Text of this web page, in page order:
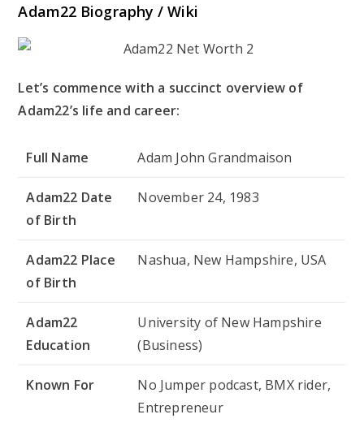
Adam22 Biography / Wiki
Let’s commence with a succinct overview of
Adam22’s life and career:
Full Name Adam John Grandmaison
Adam22 Date
of Birth
November 24, 1983
Adam22 Place
of Birth
Nashua, New Hampshire, USA
Adam22
Education
University of New Hampshire
(Business)
Known For
No Jumper podcast, BMX rider,
Entrepreneur